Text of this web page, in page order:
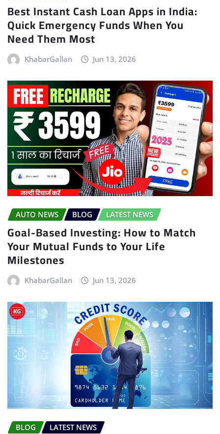
Best Instant Cash Loan Apps in India:
Quick Emergency Funds When You
Need Them Most
KhabarGallan Jun 13, 2026
AUTO NEWS BLOG LATEST NEWS
Goal-Based Investing: How to Match
Your Mutual Funds to Your Life
Milestones
KhabarGallan Jun 13, 2026
BLOG LATEST NEWS